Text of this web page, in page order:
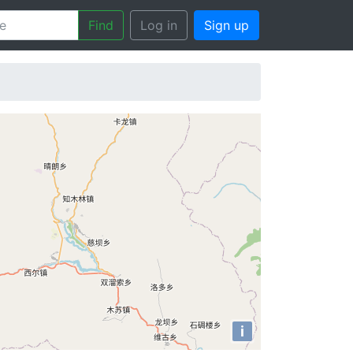
Find Log in Sign up
i